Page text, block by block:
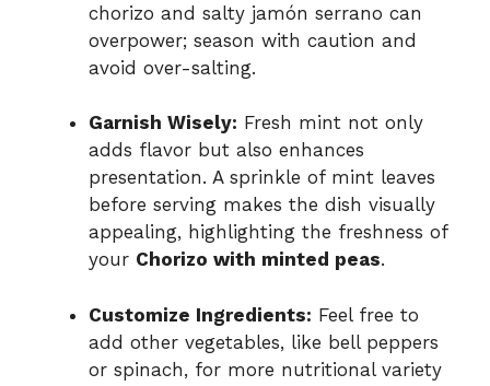
chorizo and salty jamón serrano can
overpower; season with caution and
avoid over-salting.
Garnish Wisely: Fresh mint not only
adds flavor but also enhances
presentation. A sprinkle of mint leaves
before serving makes the dish visually
appealing, highlighting the freshness of
your Chorizo with minted peas.
Customize Ingredients: Feel free to
add other vegetables, like bell peppers
or spinach, for more nutritional variety